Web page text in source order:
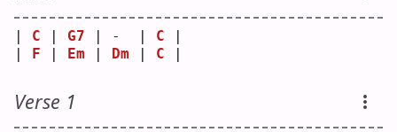
| C | G7 | -  | C |
| F | Em | Dm | C |
Verse 1